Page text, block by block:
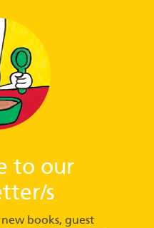
to our
s
books, guest